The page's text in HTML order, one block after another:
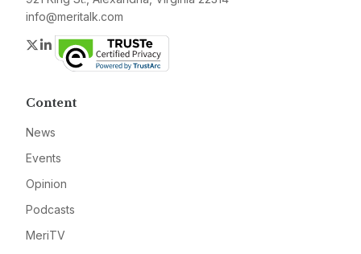
info@meritalk.com
Twitter
LinkedIn
Content
News
Events
Opinion
Podcasts
MeriTV